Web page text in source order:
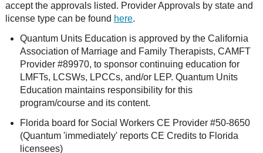
accept the approvals listed. Provider Approvals by state and
license type can be found here.
Quantum Units Education is approved by the California
Association of Marriage and Family Therapists, CAMFT
Provider #89970, to sponsor continuing education for
LMFTs, LCSWs, LPCCs, and/or LEP. Quantum Units
Education maintains responsibility for this
program/course and its content.
Florida board for Social Workers CE Provider #50-8650
(Quantum 'immediately' reports CE Credits to Florida
licensees)